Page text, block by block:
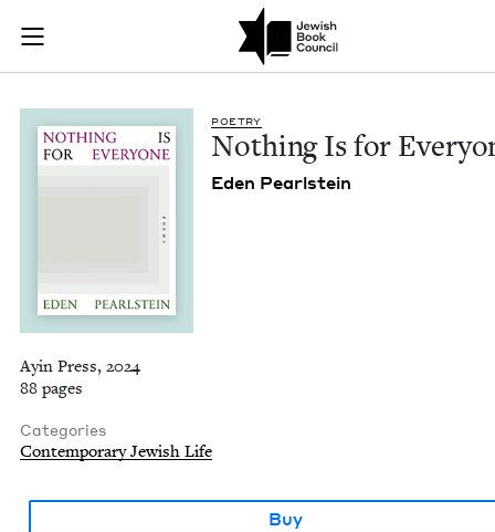
Skip to main content
Join (or gift!) our growing community of Nu Readers
JBC's curated book subscription series right to their door
Nothing Is for
POET­RY
Noth­ing Is for
Eden Pearl­stein
Ayin Press, 2024
88 pages
Categories
Contemporary Jewish Life
Buy